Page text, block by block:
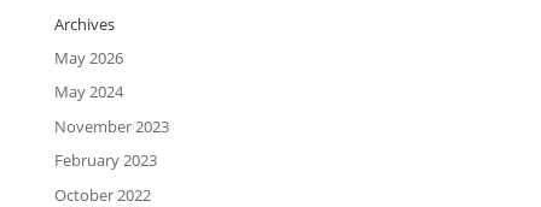
Archives
May 2026
May 2024
November 2023
February 2023
October 2022